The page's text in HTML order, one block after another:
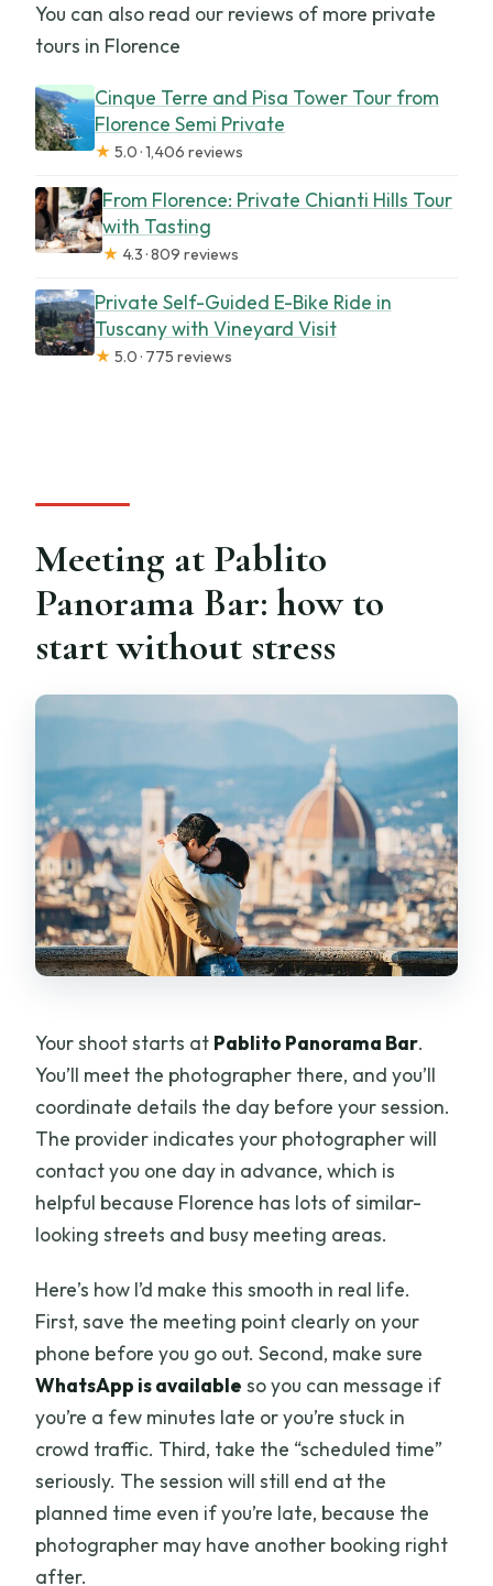
You can also read our reviews of more private
tours in Florence
Cinque Terre and Pisa Tower Tour from
Florence Semi Private
★ 5.0 · 1,406 reviews
From Florence: Private Chianti Hills Tour
with Tasting
★ 4.3 · 809 reviews
Private Self-Guided E-Bike Ride in
Tuscany with Vineyard Visit
★ 5.0 · 775 reviews
Meeting at Pablito
Panorama Bar: how to
start without stress
Your shoot starts at Pablito Panorama Bar.
You’ll meet the photographer there, and you’ll
coordinate details the day before your session.
The provider indicates your photographer will
contact you one day in advance, which is
helpful because Florence has lots of similar-
looking streets and busy meeting areas.
Here’s how I’d make this smooth in real life.
First, save the meeting point clearly on your
phone before you go out. Second, make sure
WhatsApp is available so you can message if
you’re a few minutes late or you’re stuck in
crowd traffic. Third, take the “scheduled time”
seriously. The session will still end at the
planned time even if you’re late, because the
photographer may have another booking right
after.